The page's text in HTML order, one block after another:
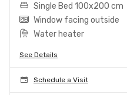
Single Bed 100x200 cm
Window facing outside
Water heater
See Details
Schedule a Visit